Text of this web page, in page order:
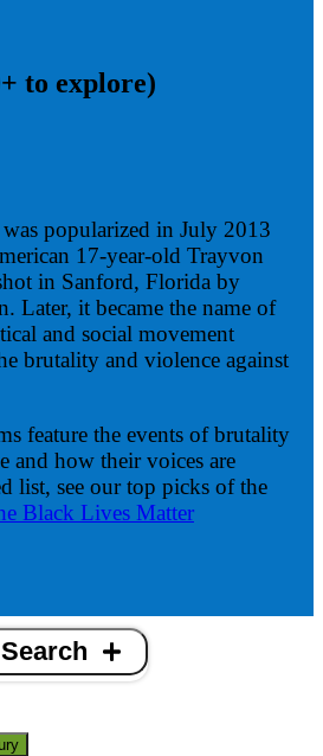
to explore)
popularized in July 2013
17-year-old Trayvon
in Sanford, Florida by
Later, it became the name of
and social movement
brutality and violence against
feature the events of brutality
and how their voices are
list, see our top picks of the
Black Lives Matter